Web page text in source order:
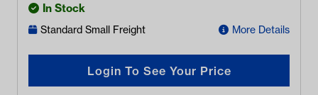
In Stock
Standard Small Freight More Details
Login To See Your Price